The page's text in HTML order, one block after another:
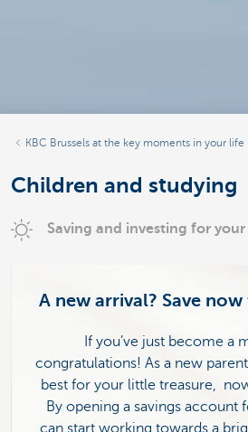
KBC Brussels at the key moments in your life
Children and studying
Saving and investing for
A new arrival? Save
If you’ve just become a
congratulations! As a new
best for your little treasure,
By opening a savings account
can start working towards a